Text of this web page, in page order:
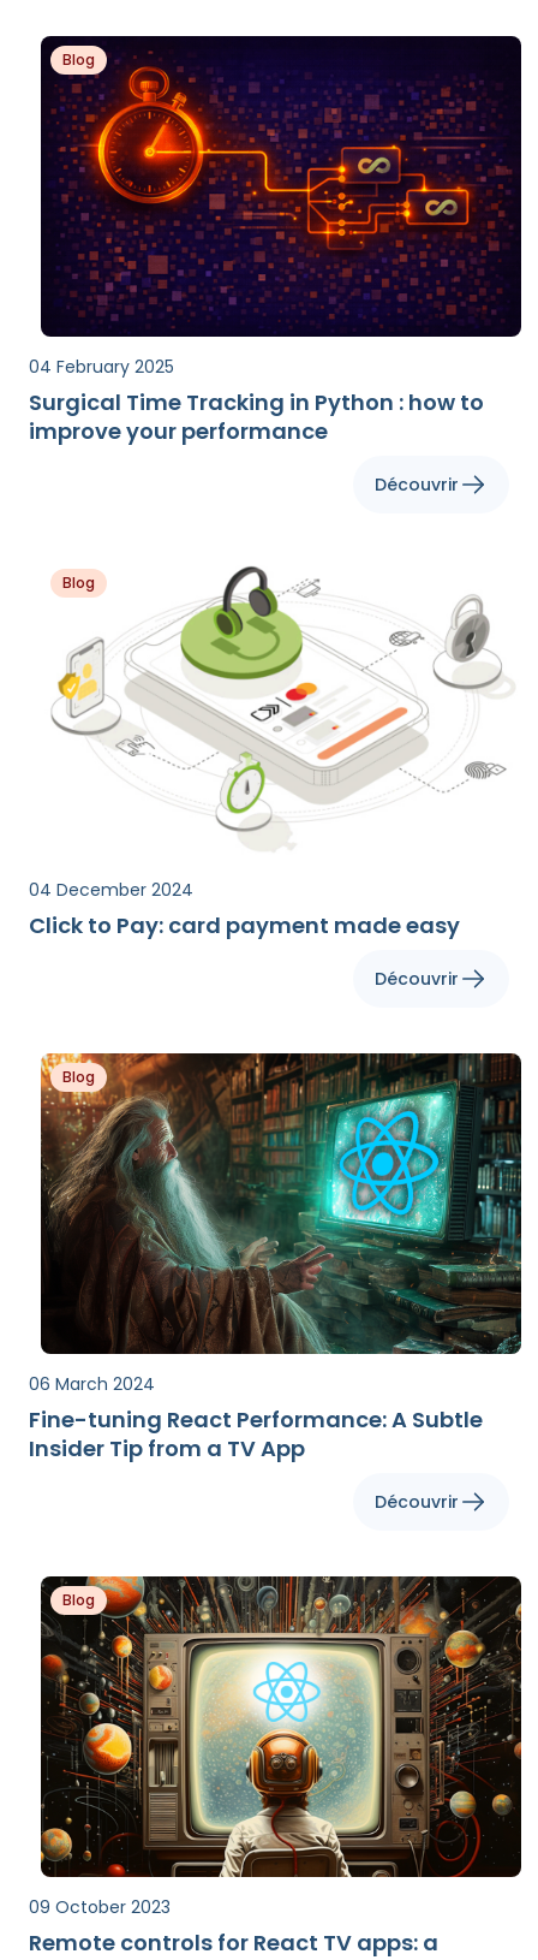
Blog
04 February 2025
Surgical Time Tracking in Python : how to
improve your performance
Découvrir
Blog
04 December 2024
Click to Pay: card payment made easy
Découvrir
Blog
06 March 2024
Fine-tuning React Performance: A Subtle
Insider Tip from a TV App
Découvrir
Blog
09 October 2023
Remote controls for React TV apps: a